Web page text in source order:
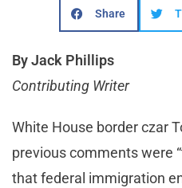
Share
By Jack Phillips
Contributing Writer
White House border czar
previous comments were
that federal immigration